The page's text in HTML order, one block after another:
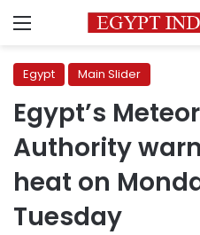
Menu
Egypt Main Slider
Egypt’s
Authority
heat on
Tuesday